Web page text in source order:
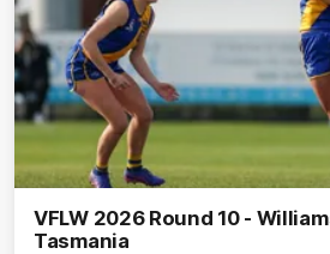
VFLW 2026 Round 10 -
Tasmania